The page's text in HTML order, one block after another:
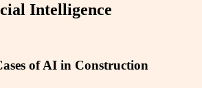
Intelligence
of AI in Construction